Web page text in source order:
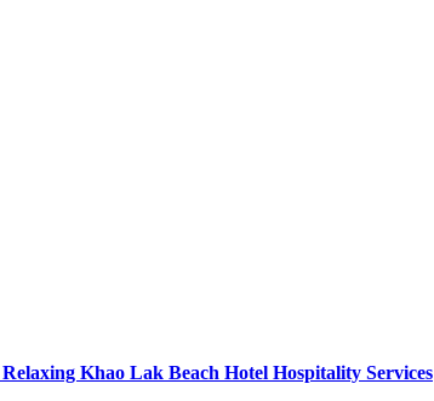
Khao Lak Beach Hotel Hospitality Services